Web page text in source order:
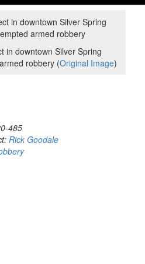
in downtown Silver Spring
robbery (Original Image)
485
Rick Goodale